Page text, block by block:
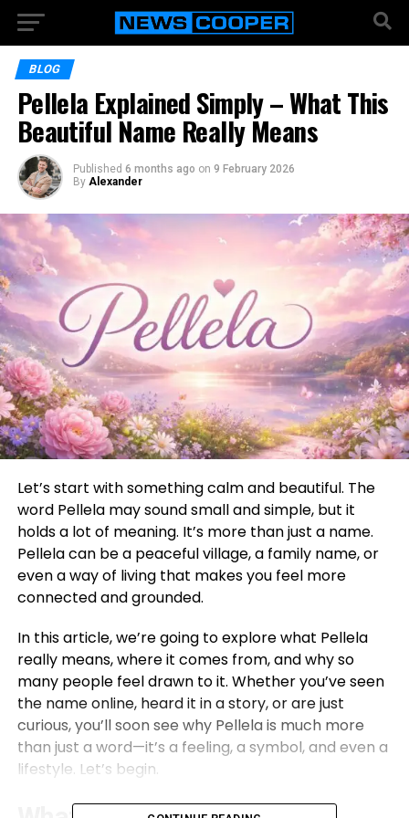
BLOG
Pellela Explained Simply – What This
Beautiful Name Really Means
Published 6 months ago on 9 February 2026
By Alexander
Let’s start with something calm and beautiful. The
word Pellela may sound small and simple, but it
holds a lot of meaning. It’s more than just a name.
Pellela can be a peaceful village, a family name, or
even a way of living that makes you feel more
connected and grounded.
In this article, we’re going to explore what Pellela
really means, where it comes from, and why so
many people feel drawn to it. Whether you’ve seen
the name online, heard it in a story, or are just
curious, you’ll soon see why Pellela is much more
than just a word—it’s a feeling, a symbol, and even a
lifestyle. Let’s begin.